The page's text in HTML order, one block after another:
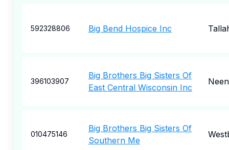
592328806 Big Bend Hospice Inc
396103907
Big Brothers Big Sisters Of
East Central Wisconsin Inc
010475146
Big Brothers Big Sisters Of
Southern Me